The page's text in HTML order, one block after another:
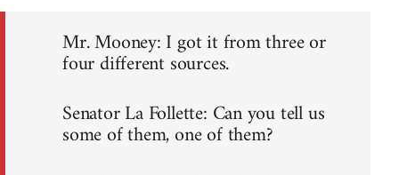
Mr. Mooney: I got it from three or
four different sources.
Senator La Follette: Can you tell us
some of them, one of them?